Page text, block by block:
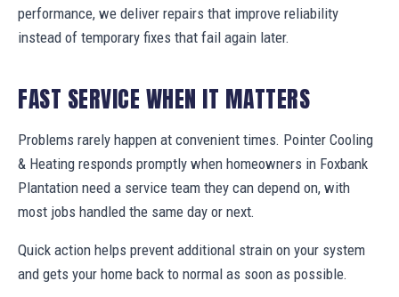
performance, we deliver repairs that improve reliability
instead of temporary fixes that fail again later.
FAST SERVICE WHEN IT MATTERS
Problems rarely happen at convenient times. Pointer Cooling
& Heating responds promptly when homeowners in Foxbank
Plantation need a service team they can depend on, with
most jobs handled the same day or next.
Quick action helps prevent additional strain on your system
and gets your home back to normal as soon as possible.